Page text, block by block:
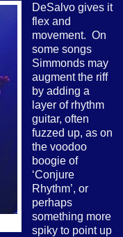
DeSalvo gives it
flex and
movement. On
some songs
Simmonds may
augment the riff
by adding a
layer of rhythm
guitar, often
fuzzed up, as on
the voodoo
boogie of
‘Conjure
Rhythm’, or
perhaps
something more
spiky to point up